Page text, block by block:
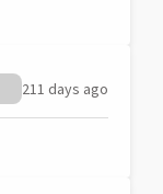
211 days ago